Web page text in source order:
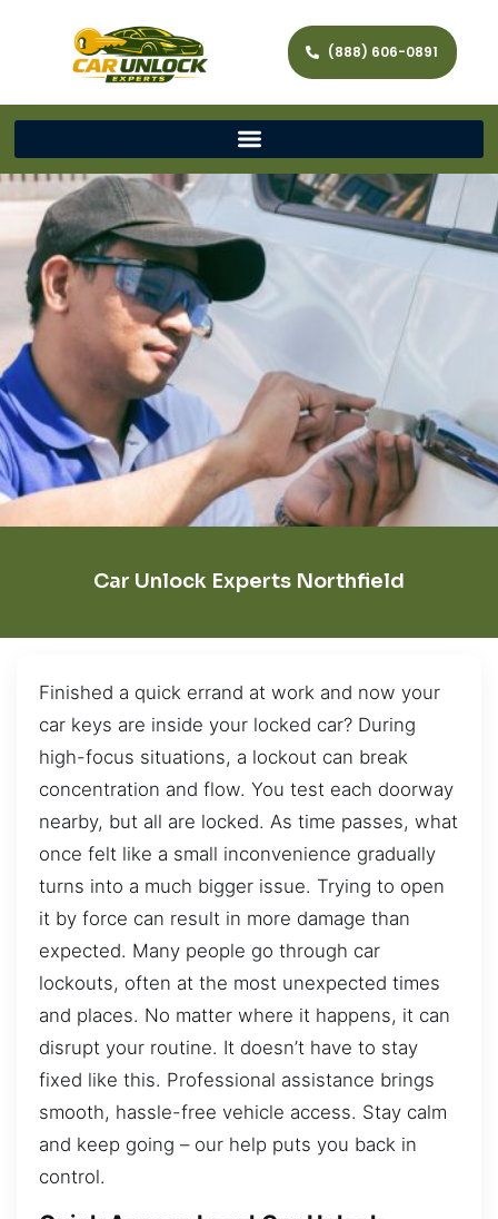
(888) 606-0891
Car Unlock Experts Northfield
Finished a quick errand at work and now your
car keys are inside your locked car? During
high-focus situations, a lockout can break
concentration and flow. You test each doorway
nearby, but all are locked. As time passes, what
once felt like a small inconvenience gradually
turns into a much bigger issue. Trying to open
it by force can result in more damage than
expected. Many people go through car
lockouts, often at the most unexpected times
and places. No matter where it happens, it can
disrupt your routine. It doesn’t have to stay
fixed like this. Professional assistance brings
smooth, hassle-free vehicle access. Stay calm
and keep going – our help puts you back in
control.